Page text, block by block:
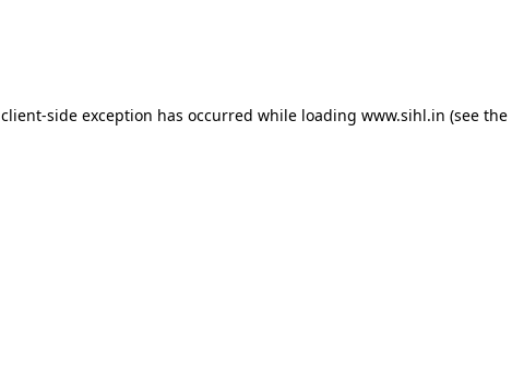
client-side exception has occurred while loading www.sihl.in (see the